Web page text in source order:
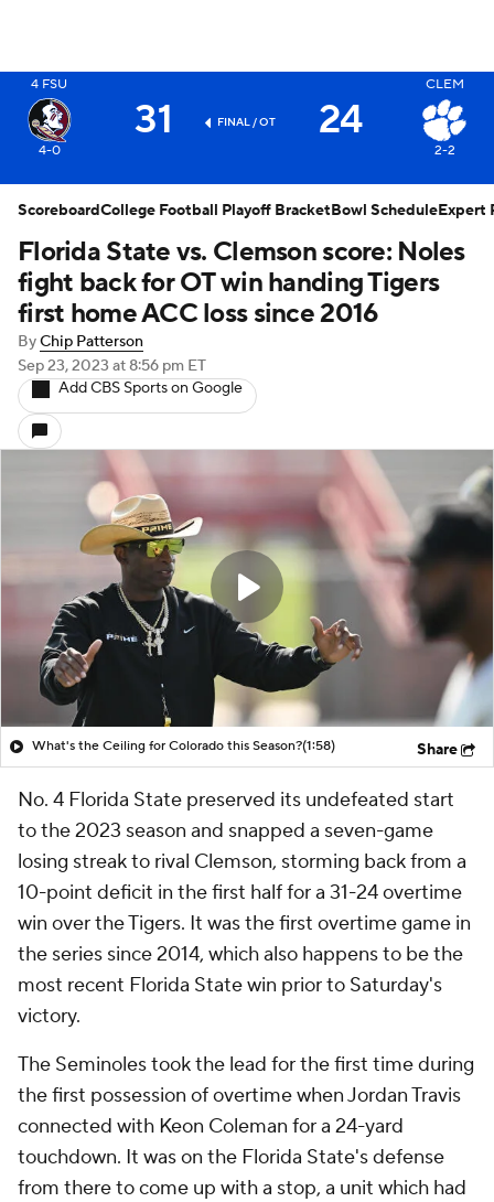
4 FSU
4-0
31 FINAL / OT 24
CLEM
2-2
X
Florida State vs. Clemson score: Noles
fight back for OT win handing Tigers
first home ACC loss since 2016
ByChip Patterson
Sep 23, 2023 at 8:56 pm ET
Add CBS Sports on Google
What's the Ceiling for Colorado this Season?(1:58) Share
No. 4 Florida State preserved its undefeated start
to the 2023 season and snapped a seven-game
losing streak to rival Clemson, storming back from a
10-point deficit in the first half for a 31-24 overtime
win over the Tigers. It was the first overtime game in
the series since 2014, which also happens to be the
most recent Florida State win prior to Saturday's
victory.
The Seminoles took the lead for the first time during
the first possession of overtime when Jordan Travis
connected with Keon Coleman for a 24-yard
touchdown. It was on the Florida State's defense
from there to come up with a stop, a unit which had
ScoreboardCollege Football Playoff BracketBowl ScheduleExpert